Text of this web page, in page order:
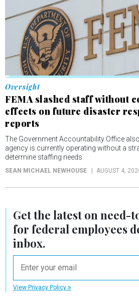
Oversight
FEMA slashed staff without
effects on future disaster
reports
The Government Accountability Office
agency is currently operating without a
determine staffing needs.
SEAN MICHAEL NEWHOUSE AUGUST 4,
Get the latest on need-
for federal employees
inbox.
View Privacy Policy